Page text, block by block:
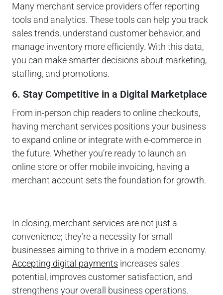
Many merchant service providers offer reporting
tools and analytics. These tools can help you track
sales trends, understand customer behavior, and
manage inventory more efficiently. With this data,
you can make smarter decisions about marketing,
staffing, and promotions.
6. Stay Competitive in a Digital Marketplace
From in-person chip readers to online checkouts,
having merchant services positions your business
to expand online or integrate with e-commerce in
the future. Whether you’re ready to launch an
online store or offer mobile invoicing, having a
merchant account sets the foundation for growth.
In closing, merchant services are not just a
convenience; they’re a necessity for small
businesses aiming to thrive in a modern economy.
Accepting digital payments increases sales
potential, improves customer satisfaction, and
strengthens your overall business operations.